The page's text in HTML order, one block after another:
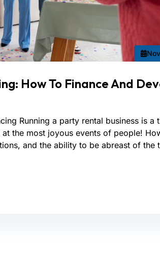
How To Finance And
Running a party rental business is a
the most joyous events of people!
and the ability to be abreast of the